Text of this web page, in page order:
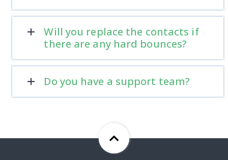
Will you replace the contacts if
there are any hard bounces?
Do you have a support team?